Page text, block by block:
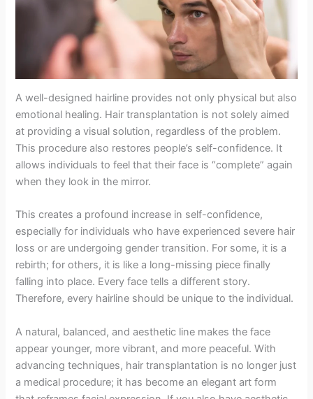
A well-designed hairline provides not only physical but also
emotional healing. Hair transplantation is not solely aimed
at providing a visual solution, regardless of the problem.
This procedure also restores people’s self-confidence. It
allows individuals to feel that their face is “complete” again
when they look in the mirror.
This creates a profound increase in self-confidence,
especially for individuals who have experienced severe hair
loss or are undergoing gender transition. For some, it is a
rebirth; for others, it is like a long-missing piece finally
falling into place. Every face tells a different story.
Therefore, every hairline should be unique to the individual.
A natural, balanced, and aesthetic line makes the face
appear younger, more vibrant, and more peaceful. With
advancing techniques, hair transplantation is no longer just
a medical procedure; it has become an elegant art form